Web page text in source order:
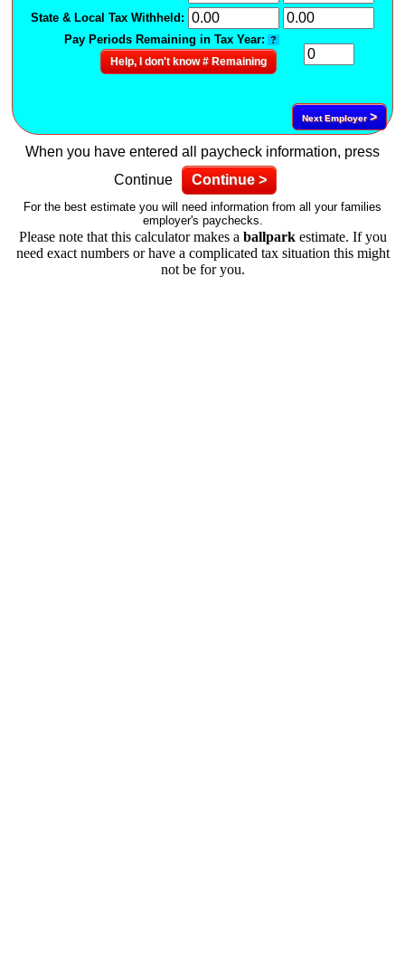
State & Local Tax Withheld:
Pay Periods Remaining in Tax Year: ?
Help, I don't know # Remaining
Next Employer>
When you have entered all paycheck information, press
Continue
Continue >
For the best estimate you will need information from all your families
employer's paychecks.
Please note that this calculator makes a ballparkestimate. If you
need exact numbers or have a complicated tax situation this might
not be for you.